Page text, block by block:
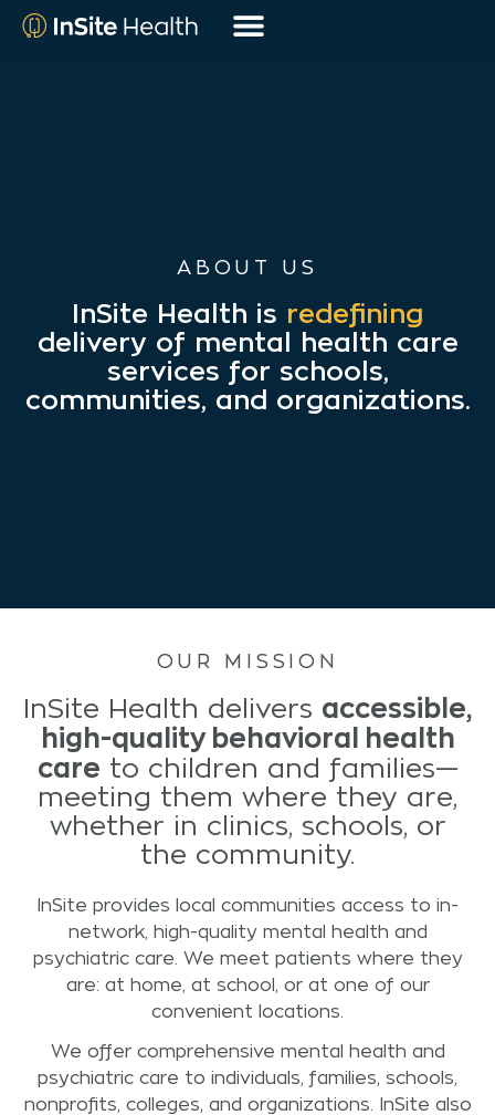
ABOUT US
InSite Health is redefining
delivery of mental health care
services for schools,
communities, and organizations.
OUR MISSION
InSite Health delivers accessible,
high-quality behavioral health
care to children and families—
meeting them where they are,
whether in clinics, schools, or
the community.
InSite provides local communities access to in-
network, high-quality mental health and
psychiatric care. We meet patients where they
are: at home, at school, or at one of our
convenient locations.
We offer comprehensive mental health and
psychiatric care to individuals, families, schools,
nonprofits, colleges, and organizations. InSite also